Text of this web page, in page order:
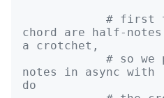
# first
chord are half-
a crotchet,
# so
notes in async with
do